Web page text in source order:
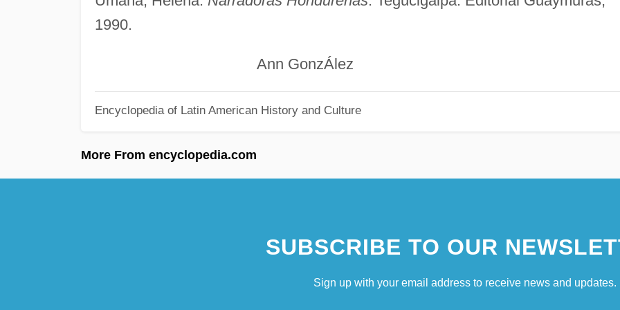
1990.
Ann GonzÁlez
Encyclopedia of Latin American History and Culture
More From encyclopedia.com
SUBSCRIBE TO OUR
Sign up with your email address to receive news and updates.